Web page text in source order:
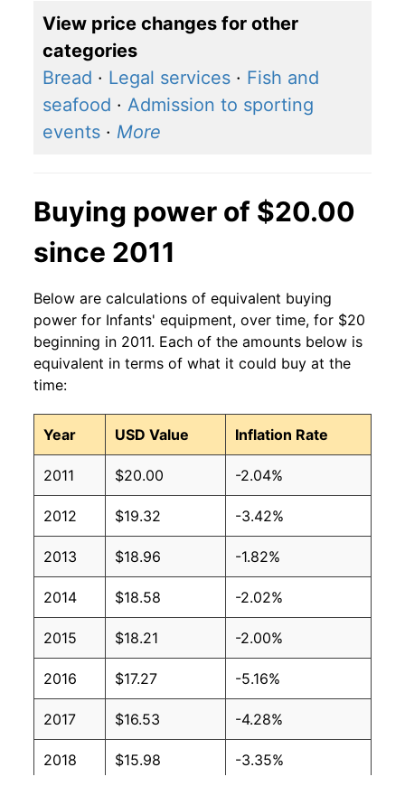
View price changes for other
categories
Bread · Legal services · Fish and
seafood · Admission to sporting
events · More
Buying power of $20.00
since 2011
Below are calculations of equivalent buying
power for Infants' equipment, over time, for $20
beginning in 2011. Each of the amounts below is
equivalent in terms of what it could buy at the
time:
Year USD Value Inflation Rate
2011 $20.00 -2.04%
2012 $19.32 -3.42%
2013 $18.96 -1.82%
2014 $18.58 -2.02%
2015 $18.21 -2.00%
2016 $17.27 -5.16%
2017 $16.53 -4.28%
2018 $15.98 -3.35%